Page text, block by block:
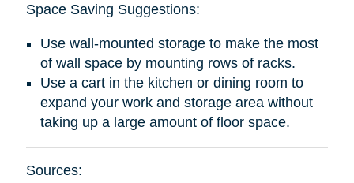
Space Saving Suggestions:
Use wall-mounted storage to make the most
of wall space by mounting rows of racks.
Use a cart in the kitchen or dining room to
expand your work and storage area without
taking up a large amount of floor space.
Sources: